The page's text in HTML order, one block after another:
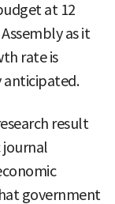
at 12
as it
rate is
anticipated.
result
journal
government